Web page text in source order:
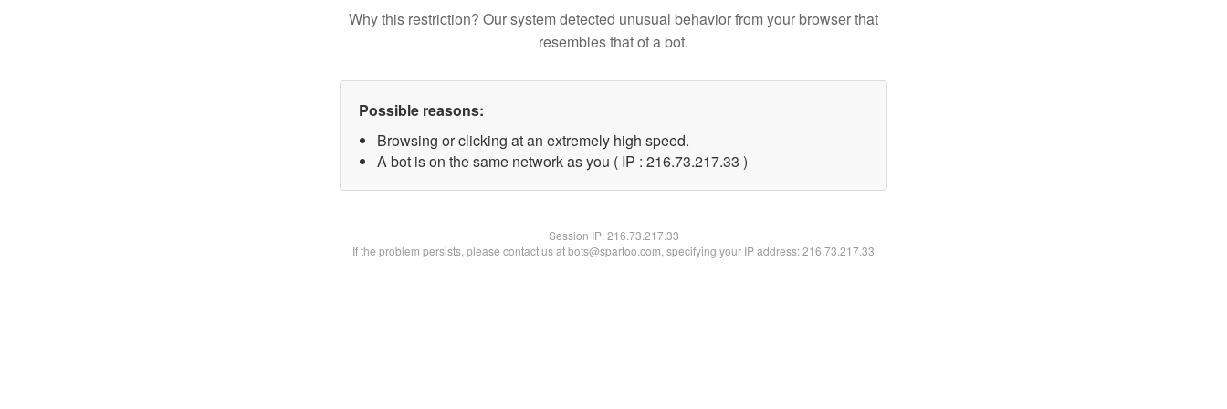
Why this restriction? Our system detected unusual behavior from your browser that
resembles that of a bot.
Possible reasons:
Browsing or clicking at an extremely high speed.
A bot is on the same network as you ( IP : 216.73.217.33 )
Session IP:216.73.217.33
If the problem persists, please contact us at bots@spartoo.com, specifying your IP address: 216.73.217.33